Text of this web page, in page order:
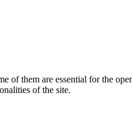
of them are essential for the
of the site.